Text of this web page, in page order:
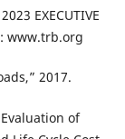
EXECUTIVE
www.trb.org
2017.
of